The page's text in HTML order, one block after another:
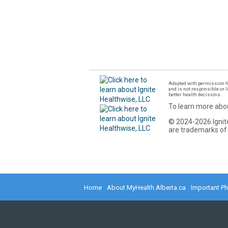
Adapted with permission
and is not responsible or
better health decisions.
To learn more
© 2024-2026
are trademarks of
Home About MyHealth.Alberta.ca Important